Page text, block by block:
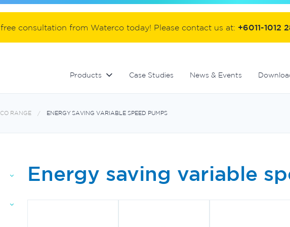
consultation from Waterco today! Please contact us at: +6011-1012
Products Case Studies News & Events
RANGE ENERGY SAVING VARIABLE SPEED PUMPS
Energy saving variable